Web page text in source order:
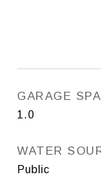
GARAGE
1.0
WATER
Public